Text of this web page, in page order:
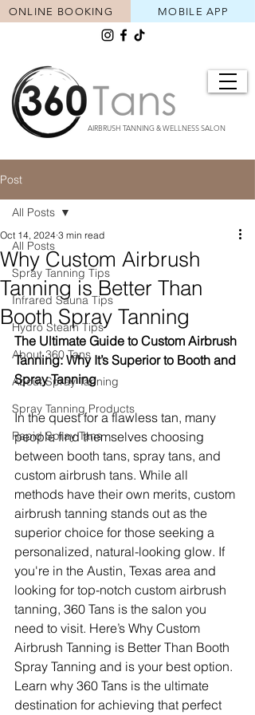
AIRBRUSH TANNING & WELLNESS SALON
MOBILE APP
ONLINE BOOKING
Post
All Posts
Spray Tanning Tips
Infrared Sauna Tips
Hydro Steam Tips
About 360 Tans
About Spray Tanning
Spray Tanning Products
Rapid Spray Tans
All Posts
Why Custom Airbrush
Tanning is Better Than
Booth Spray Tanning
Oct 14, 2024 3 min read
The Ultimate Guide to Custom Airbrush
Tanning: Why It’s Superior to Booth and
Spray Tanning
In the quest for a flawless tan, many
people find themselves choosing
between booth tans, spray tans, and
custom airbrush tans. While all
methods have their own merits, custom
airbrush tanning stands out as the
superior choice for those seeking a
personalized, natural-looking glow. If
you're in the Austin, Texas area and
looking for top-notch custom airbrush
tanning, 360 Tans is the salon you
need to visit. Here’s Why Custom
Airbrush Tanning is Better Than Booth
Spray Tanning and is your best option.
Learn why 360 Tans is the ultimate
destination for achieving that perfect